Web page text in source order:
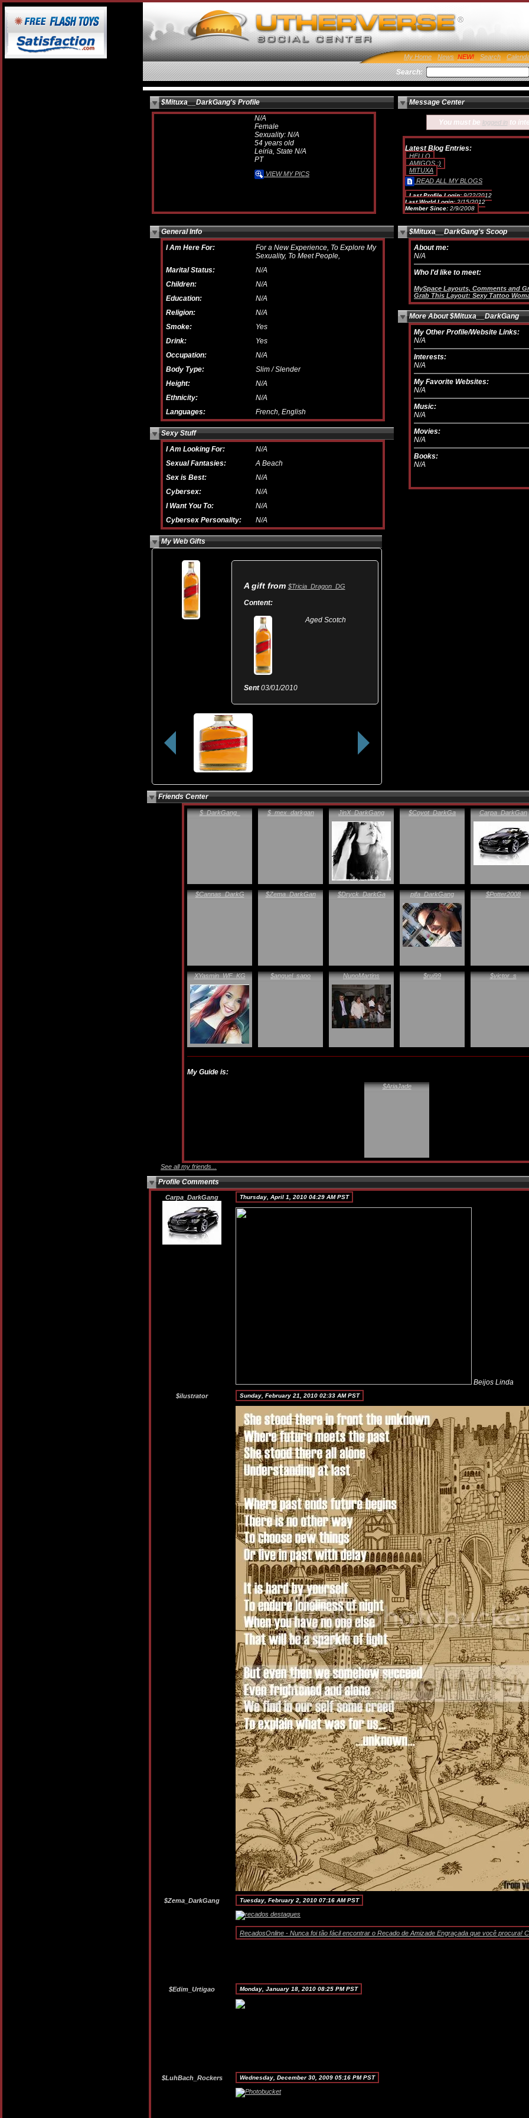
My Home News Search
Search:
$Mituxa__DarkGang's Profile
N/A
Female
Sexuality: N/A
54 years old
Leiria, State N/A
PT
VIEW MY PICS
Message Center
You must be logged in to
Latest Blog Entries:
HELLO
AMIGOS :)
MITUXA
READ ALL MY BLOGS
Last Profile Login: 9/22/2012
Last World Login: 2/15/2012
Member Since: 2/9/2008
General Info
I Am Here For:
For a New Experience, To Explore My
Sexuality, To Meet People,
Marital Status:
N/A
Children:
N/A
Education:
N/A
Religion:
N/A
Smoke:
Yes
Drink:
Yes
Occupation:
N/A
Body Type:
Slim / Slender
Height:
N/A
Ethnicity:
N/A
Languages:
French, English
Sexy Stuff
I Am Looking For:
N/A
Sexual Fantasies:
A Beach
Sex is Best:
N/A
Cybersex:
N/A
I Want You To:
N/A
Cybersex Personality:
N/A
My Web Gifts
A gift from $Tricia_Dragon_DG
Content:
Aged Scotch
Sent03/01/2010
$Mituxa__DarkGang's Scoop
About me:
N/A
Who I'd like to meet:
MySpace Layouts, Comments and
Grab This Layout: Sexy Tattoo
More About $Mituxa__DarkGang
My Other Profile/Website Links:
N/A
Interests:
N/A
My Favorite Websites:
N/A
Music:
N/A
Movies:
N/A
Books:
N/A
Friends Center
$_DarkGang_ $_mex_darkgan JinX_DarkGang $Coyot_DarkGa Carpa_DarkGan
$Cannas_DarkG $Zema_DarkGan $Dryck_DarkGa pjfa_DarkGang $Potter2008
XYasmin_WF_KG $anguel_sapo NunoMartins $rui99 $victor_s
My Guide is:
$AriaJade
See all my friends...
Profile Comments
Carpa_DarkGang Thursday, April 1, 2010 04:29 AM PST
Beijos Linda
$ilustrator Sunday, February 21, 2010 02:33 AM PST
$Zema_DarkGang Tuesday, February 2, 2010 07:16 AM PST
RecadosOnline - Nunca foi tão fácil encontrar o Recado de Amizade Engraçada que você procura!
$Edim_Urtigao Monday, January 18, 2010 08:25 PM PST
$LuhBach_Rockers Wednesday, December 30, 2009 05:16 PM PST